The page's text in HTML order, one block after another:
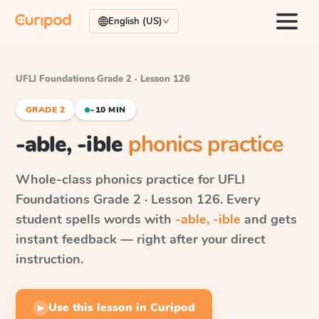
English (US)
UFLI Foundations·Grade 2 · Lesson 126
GRADE 2 ~10 MIN
-able, -ible phonics practice
Whole-class phonics practice for UFLI
Foundations Grade 2 · Lesson 126. Every
student spells words with -able, -ible and gets
instant feedback — right after your direct
instruction.
▶ Use this lesson in Curipod